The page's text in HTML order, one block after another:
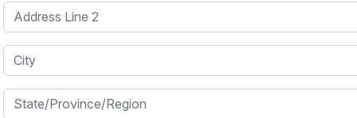
Address Line 2
City
State/Province/Region